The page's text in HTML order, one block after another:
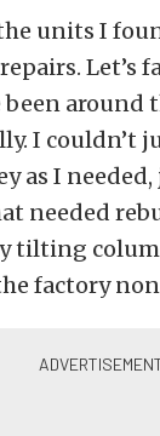
units I
Let’s
around
I couldn’t
as I
needed
tilting
factory